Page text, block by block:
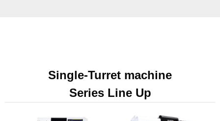
Single-Turret machine
Series Line Up